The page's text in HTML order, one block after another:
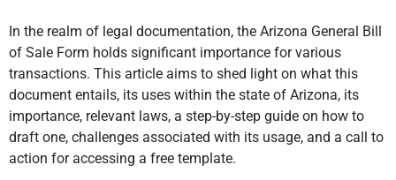
In the realm of legal documentation, the Arizona General Bill
of Sale Form holds significant importance for various
transactions. This article aims to shed light on what this
document entails, its uses within the state of Arizona, its
importance, relevant laws, a step-by-step guide on how to
draft one, challenges associated with its usage, and a call to
action for accessing a free template.